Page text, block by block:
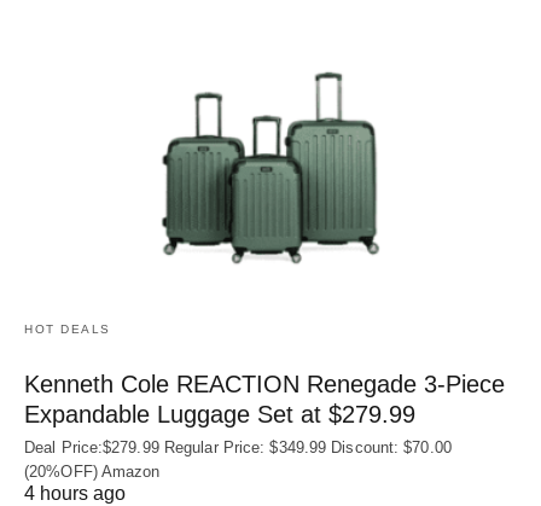
HOT DEALS
Kenneth Cole REACTION Renegade 3‑Piece
Expandable Luggage Set at $279.99
Deal Price:$279.99 Regular Price: $349.99 Discount: $70.00
(20%OFF) Amazon
4 hours ago